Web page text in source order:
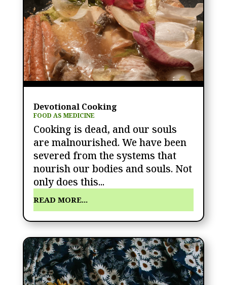
Devotional Cooking
FOOD AS MEDICINE
Cooking is dead, and our souls
are malnourished. We have been
severed from the systems that
nourish our bodies and souls. Not
only does this...
READ MORE...